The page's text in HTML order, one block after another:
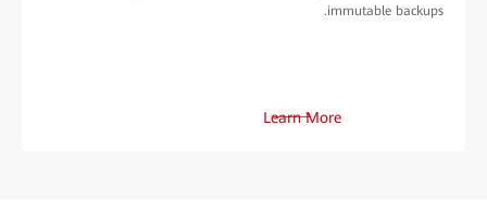
immutable backups.
Learn More